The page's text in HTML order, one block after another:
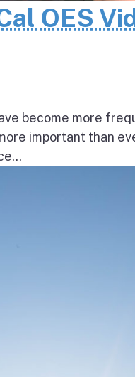
OES
become more
important than